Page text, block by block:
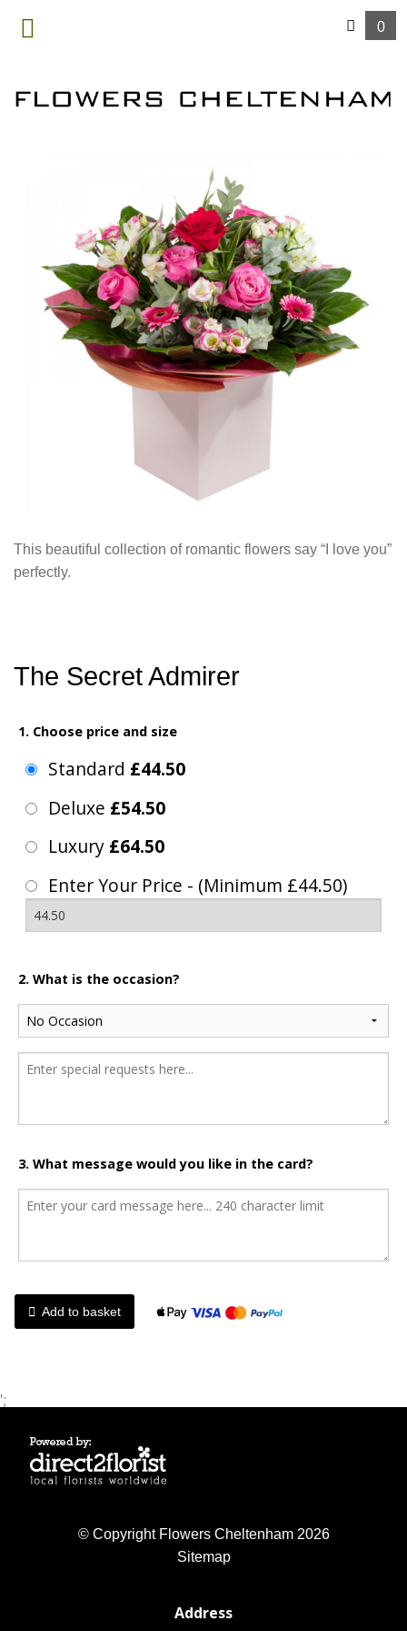
0
This beautiful collection of romantic flowers say “I love you”
perfectly.
The Secret Admirer
1. Choose price and size
Standard £44.50
Deluxe £54.50
Luxury £64.50
Enter Your Price - (Minimum £44.50)
2. What is the occasion?
3. What message would you like in the card?
Add to basket
';
© Copyright Flowers Cheltenham 2026
Sitemap
Address